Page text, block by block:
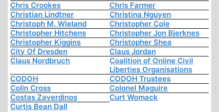
Chris Crookes
Chris Farmer
Christian Lindtner
Christina Nguyen
Christoph M. Wieland
Christopher Cole
Christopher Hitchens
Christopher Jon Bjerknes
Christopher Kiggins
Christopher Shea
City Of Dresden
Claus Jordan
Claus Nordbruch
Coalition of Online Civil
Liberties Organisations
CODOH
CODOH Trustees
Colin Cross
Colonel Maguire
Costas Zaverdinos
Curt Womack
Curtis Bean Dall